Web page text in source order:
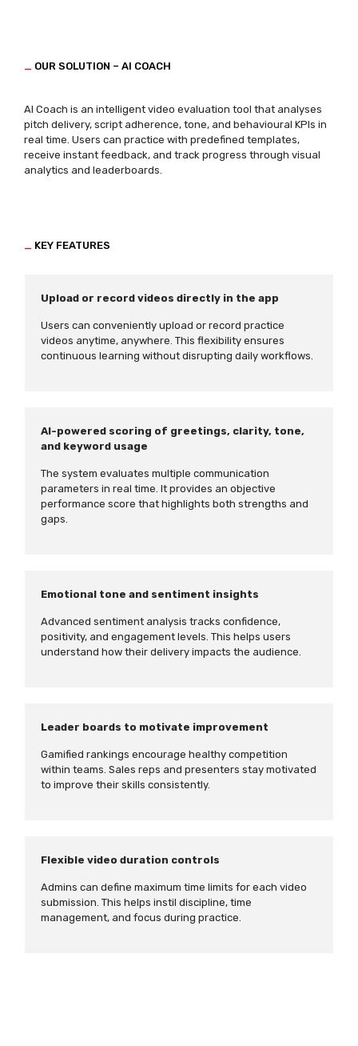
_ OUR SOLUTION – AI COACH
AI Coach is an intelligent video evaluation tool that analyses
pitch delivery, script adherence, tone, and behavioural KPIs in
real time. Users can practice with predefined templates,
receive instant feedback, and track progress through visual
analytics and leaderboards.
_ KEY FEATURES
Upload or record videos directly in the app
Users can conveniently upload or record practice
videos anytime, anywhere. This flexibility ensures
continuous learning without disrupting daily workflows.
AI-powered scoring of greetings, clarity, tone,
and keyword usage
The system evaluates multiple communication
parameters in real time. It provides an objective
performance score that highlights both strengths and
gaps.
Emotional tone and sentiment insights
Advanced sentiment analysis tracks confidence,
positivity, and engagement levels. This helps users
understand how their delivery impacts the audience.
Leader boards to motivate improvement
Gamified rankings encourage healthy competition
within teams. Sales reps and presenters stay motivated
to improve their skills consistently.
Flexible video duration controls
Admins can define maximum time limits for each video
submission. This helps instil discipline, time
management, and focus during practice.